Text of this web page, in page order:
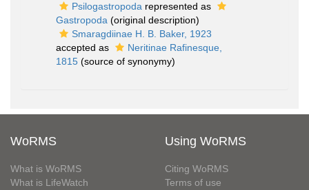
Psilogastropoda represented as
Gastropoda (original description)
Smaragdiinae H. B. Baker, 1923
accepted as
Neritinae Rafinesque,
1815 (source of synonymy)
WoRMS
What is WoRMS
What is LifeWatch
Using WoRMS
Citing WoRMS
Terms of use